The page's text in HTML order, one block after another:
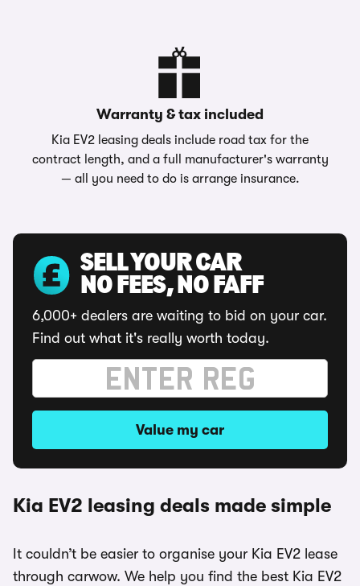
Warranty & tax included
Kia EV2 leasing deals include road tax for the
contract length, and a full manufacturer's warranty
— all you need to do is arrange insurance.
SELL YOUR CAR
NO FEES, NO FAFF
6,000+ dealers are waiting to bid on your car.
Find out what it's really worth today.
Value my car
Kia EV2 leasing deals made simple
It couldn’t be easier to organise your Kia EV2 lease
through carwow. We help you find the best Kia EV2